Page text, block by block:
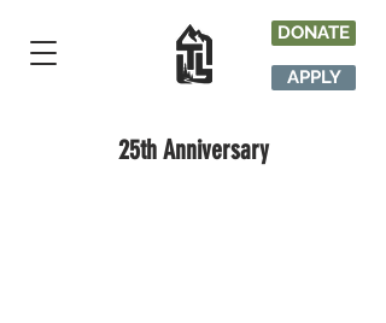
DONATE
APPLY
25th Anniversary